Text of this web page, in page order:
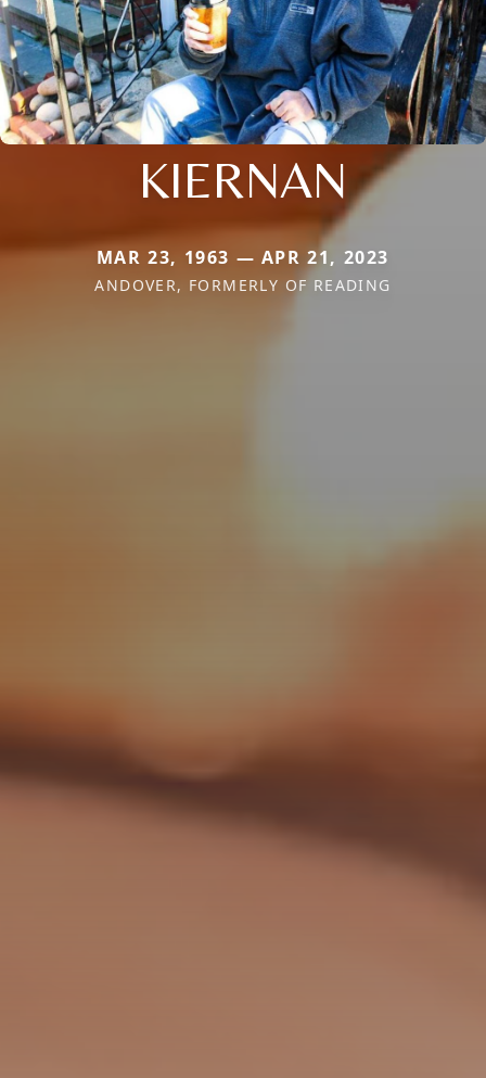
KIERNAN
MAR 23, 1963 — APR 21, 2023
ANDOVER, FORMERLY OF READING